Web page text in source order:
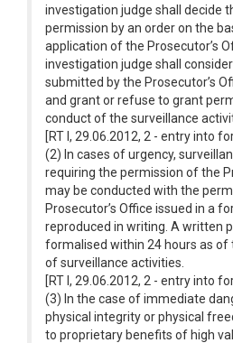
investigation judge shall decide
permission by an order on the
application of the Prosecutor’s
investigation judge shall
submitted by the Prosecutor’s
and grant or refuse to grant
conduct of the surveillance
[RT I, 29.06.2012, 2 - entry into
(2) In cases of urgency,
requiring the permission of the
may be conducted with the
Prosecutor’s Office issued in a
reproduced in writing. A written
formalised within 24 hours as
of surveillance activities.
[RT I, 29.06.2012, 2 - entry into
(3) In the case of immediate
physical integrity or physical
to proprietary benefits of high